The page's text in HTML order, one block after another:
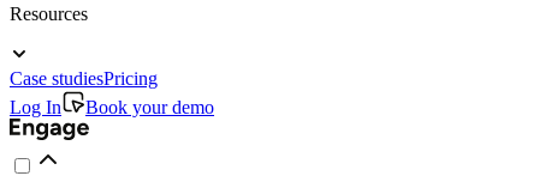
Resources
Case studiesPricing
Log In
Book your demo